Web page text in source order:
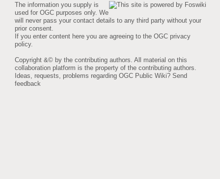
The information you supply is
used for OGC purposes only. We
will never pass your contact details to any third party without your
prior consent.
If you enter content here you are agreeing to the OGC privacy
policy.
Copyright &© by the contributing authors. All material on this
collaboration platform is the property of the contributing authors.
Ideas, requests, problems regarding OGC Public Wiki? Send
feedback